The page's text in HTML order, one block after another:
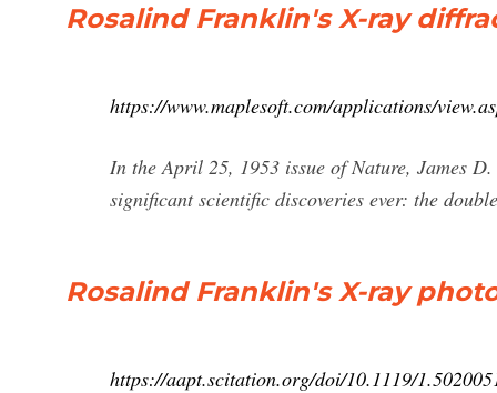
Rosalind Franklin's X-ray
https://www.maplesoft.com/applications/
In the April 25, 1953 issue of Nature, James
significant scientific discoveries ever: the
Rosalind Franklin's X-ray
https://aapt.scitation.org/doi/10.1119/